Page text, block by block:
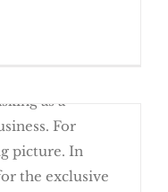
as a
For
picture. In
the exclusive
Tax Rules